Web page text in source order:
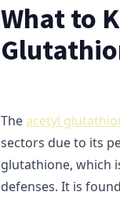
What to
The acetyl
sectors due to its
glutathione, which
defenses. It is